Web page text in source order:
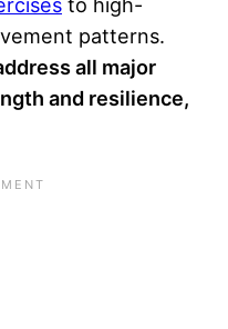
patterns.
all major
and resilience,